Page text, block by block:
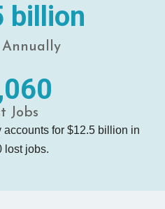
billion
Annually
Jobs
for $12.5 billion in
lost jobs.